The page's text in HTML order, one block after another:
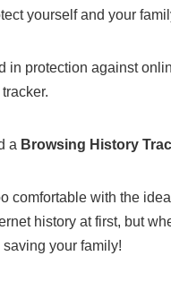
yourself and your
in protection against
a Browsing History
comfortable with the
history at first, but
your family!